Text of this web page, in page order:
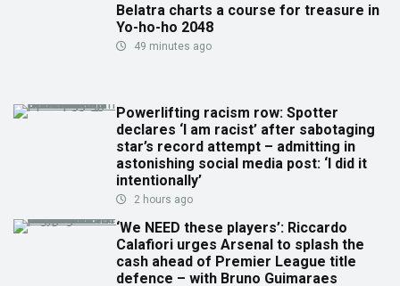
Belatra charts a course for treasure in
Yo-ho-ho 2048
49 minutes ago
Powerlifting racism row: Spotter
declares ‘I am racist’ after sabotaging
star’s record attempt – admitting in
astonishing social media post: ‘I did it
intentionally’
2 hours ago
‘We NEED these players’: Riccardo
Calafiori urges Arsenal to splash the
cash ahead of Premier League title
defence – with Bruno Guimaraes